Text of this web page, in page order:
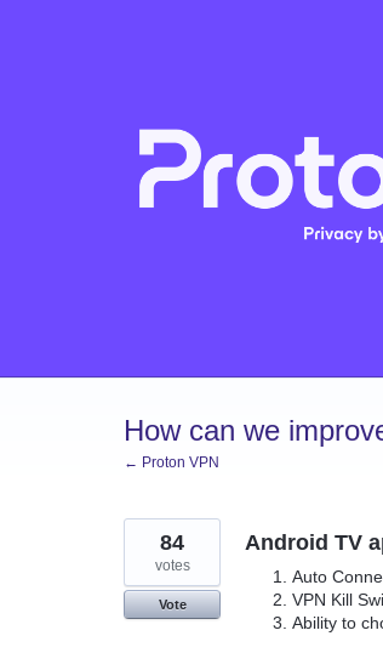
How can we
← Proton VPN
Android TV
Auto
VPN Kill
Ability to
84
votes
Vote